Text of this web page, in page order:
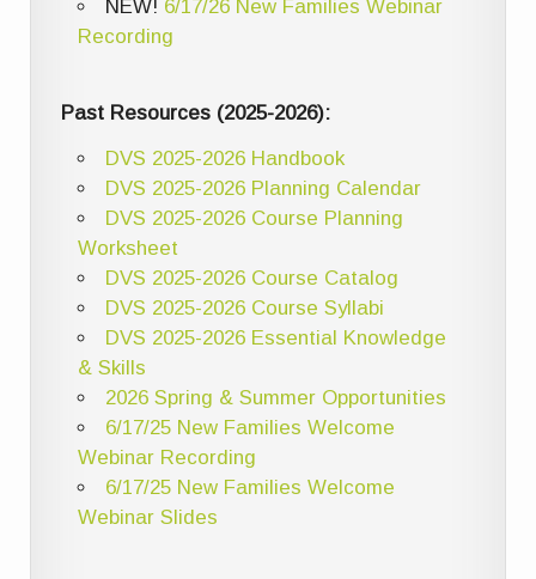
NEW! 6/17/26 New Families Webinar
Recording
Past Resources (2025-2026):
DVS 2025-2026 Handbook
DVS 2025-2026 Planning Calendar
DVS 2025-2026 Course Planning
Worksheet
DVS 2025-2026 Course Catalog
DVS 2025-2026 Course Syllabi
DVS 2025-2026 Essential Knowledge
& Skills
2026 Spring & Summer Opportunities
6/17/25 New Families Welcome
Webinar Recording
6/17/25 New Families Welcome
Webinar Slides